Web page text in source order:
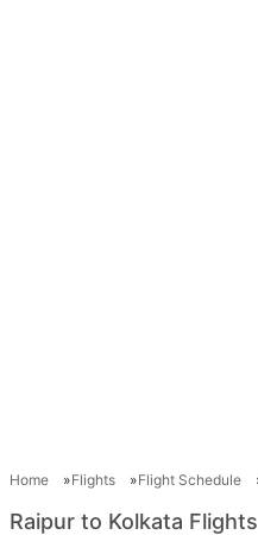
Home Flights Flight Schedule
Raipur to Kolkata Flights